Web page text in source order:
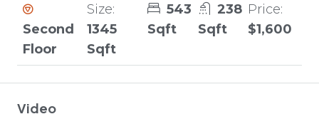
Second
Floor
Size:
1345
Sqft
543
Sqft
238
Sqft
Price:
$1,600
Video